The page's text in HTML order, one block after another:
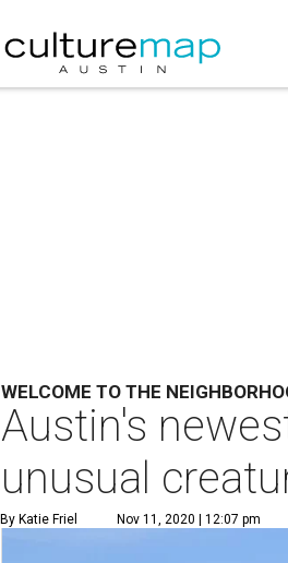
WELCOME TO THE
Austin's
unusual
By Katie Friel Nov 11, 2020 | 12:07 pm